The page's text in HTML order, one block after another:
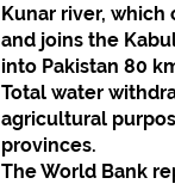
Kunar river, which
and joins the
into Pakistan 80
Total water
agricultural
provinces.
The World Bank